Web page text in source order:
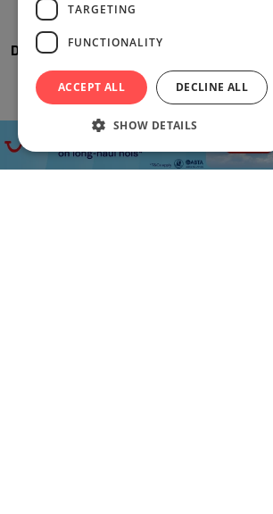
DEAL BY WOWCHER
TARGETING
FUNCTIONALITY
ACCEPT ALL DECLINE ALL
SHOW DETAILS